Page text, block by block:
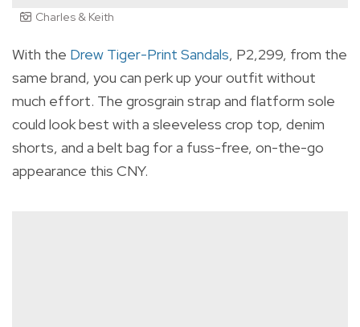
Charles & Keith
With the Drew Tiger-Print Sandals, P2,299, from the
same brand, you can perk up your outfit without
much effort. The grosgrain strap and flatform sole
could look best with a sleeveless crop top, denim
shorts, and a belt bag for a fuss-free, on-the-go
appearance this CNY.